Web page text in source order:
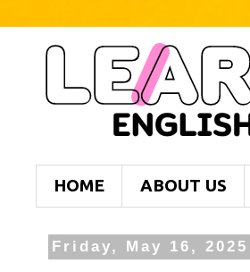
HOME ABOUT US
Friday, May 16, 2025